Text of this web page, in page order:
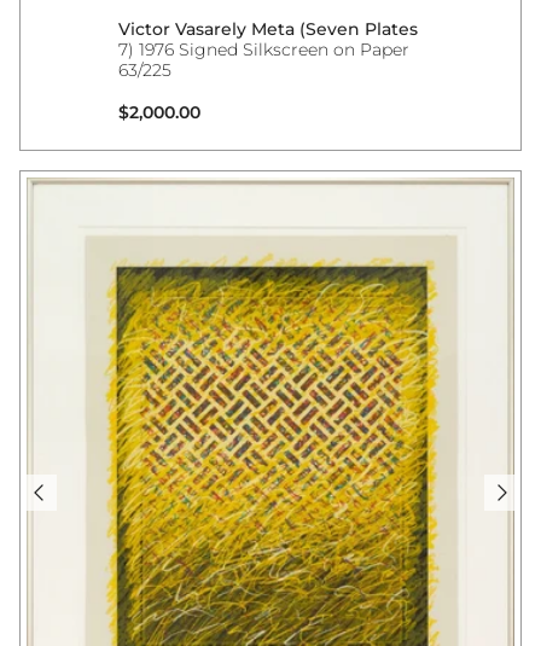
Victor Vasarely Meta (Seven Plates
7) 1976 Signed Silkscreen on Paper
63/225
Regular price
$2,000.00